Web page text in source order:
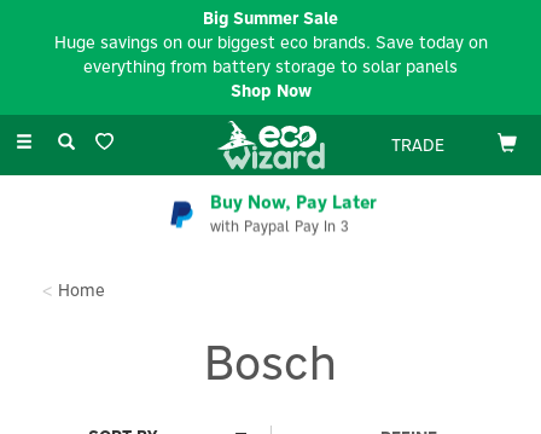
Toggle
TRADE
Buy Now, Pay Later
with Paypal Pay In 3
Home
Bosch
Big Summer Sale
Huge savings on our biggest eco brands. Save today on
everything from battery storage to solar panels
Shop Now